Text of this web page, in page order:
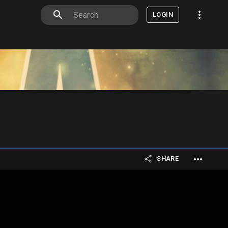
LOGIN
SHARE